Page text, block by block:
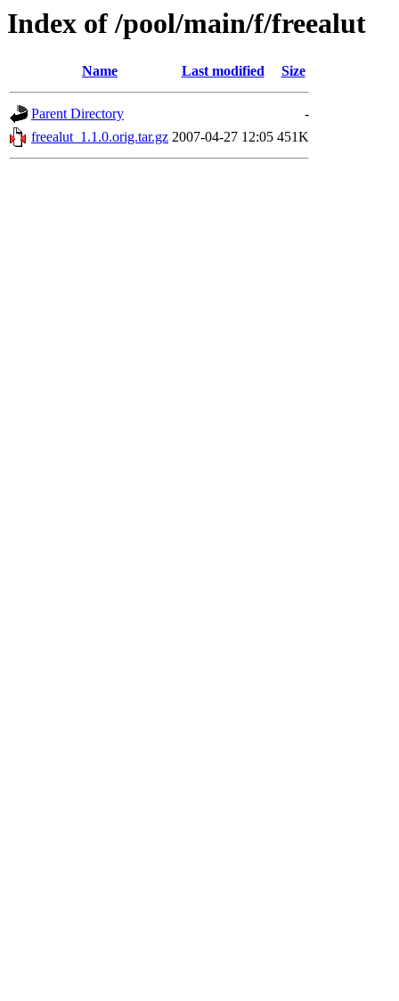
Index of /pool/main/f/freealut
Name Last modified Size
Parent Directory
-
freealut_1.1.0.orig.tar.gz 2007-04-27 12:05 451K